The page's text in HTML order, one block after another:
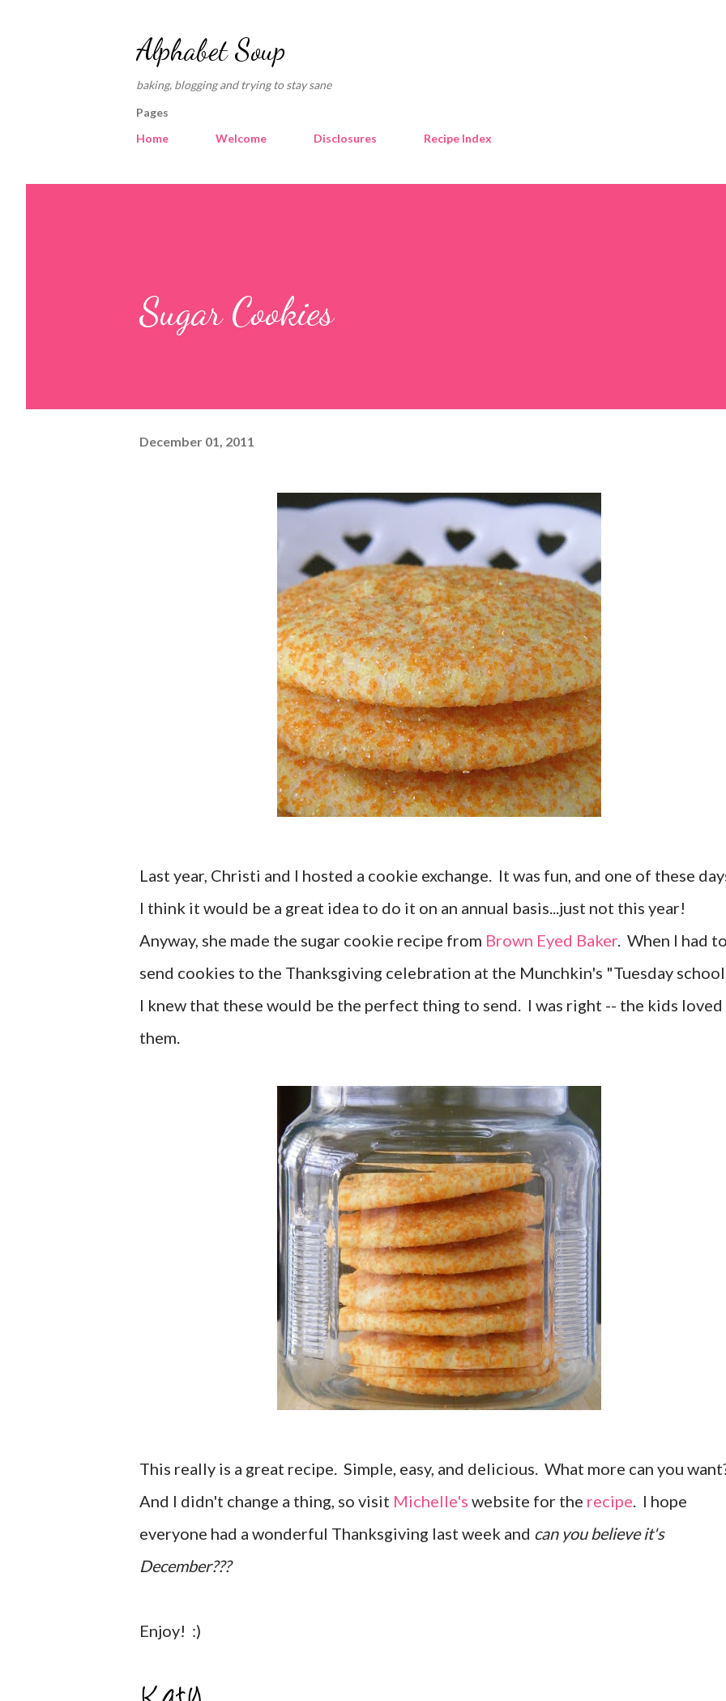
Alphabet Soup
baking, blogging and trying to stay sane
Pages
Home
Welcome Disclosures Recipe Index
Sugar Cookies
December 01, 2011
Last year, Christi and I hosted a cookie exchange. It was fun, and one of these
I think it would be a great idea to do it on an annual basis...just not this year!
Anyway, she made the sugar cookie recipe from Brown Eyed Baker. When I had
send cookies to the Thanksgiving celebration at the Munchkin's "Tuesday
I knew that these would be the perfect thing to send. I was right -- the kids loved
them.
This really is a great recipe. Simple, easy, and delicious. What more can you
And I didn't change a thing, so visit Michelle's website for the recipe. I hope
everyone had a wonderful Thanksgiving last week and can you believe it's
December???
Enjoy! :)